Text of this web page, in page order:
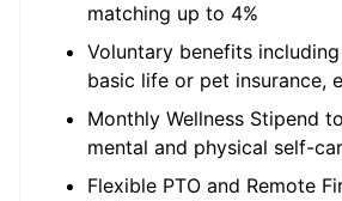
matching up to 4%
Voluntary benefits
basic life or pet insurance,
Monthly Wellness Stipend
mental and physical self-
Flexible PTO and Remote